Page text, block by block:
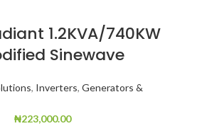
1.2KVA/740KW
Sinewave
, Inverters, Generators &
₦223,000.00